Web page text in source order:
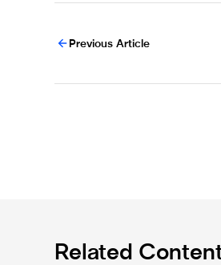
Previous Article
Related